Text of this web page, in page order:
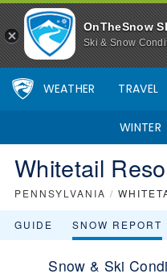
OnTheSnow
Ski & Snow
WEATHER TRAVEL
WINTER
Whitetail
PENNSYLVANIA /
GUIDE SNOW REPORT
Snow & Ski